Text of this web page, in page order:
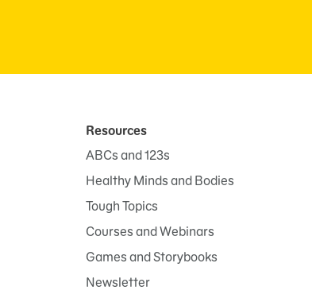
Resources
ABCs and 123s
Healthy Minds and Bodies
Tough Topics
Courses and Webinars
Games and Storybooks
Newsletter